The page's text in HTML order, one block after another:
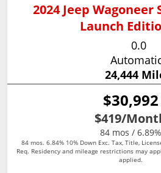
2024 Jeep
Launch
0.0
24,444
$30,992
$419/
84 mos / 6.89%
84 mos. 6.84% 10% Down Exc. Tax, Title,
Req. Residency and mileage restrictions may
applied.